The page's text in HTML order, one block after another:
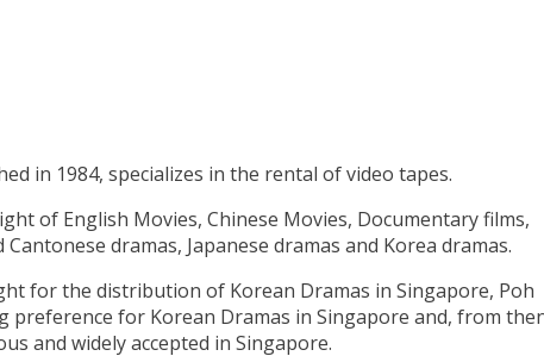
in 1984, specializes in the rental of video tapes.
of English Movies, Chinese Movies, Documentary films,
dramas, Japanese dramas and Korea dramas.
for the distribution of Korean Dramas in Singapore, Poh
preference for Korean Dramas in Singapore and, from
and widely accepted in Singapore.